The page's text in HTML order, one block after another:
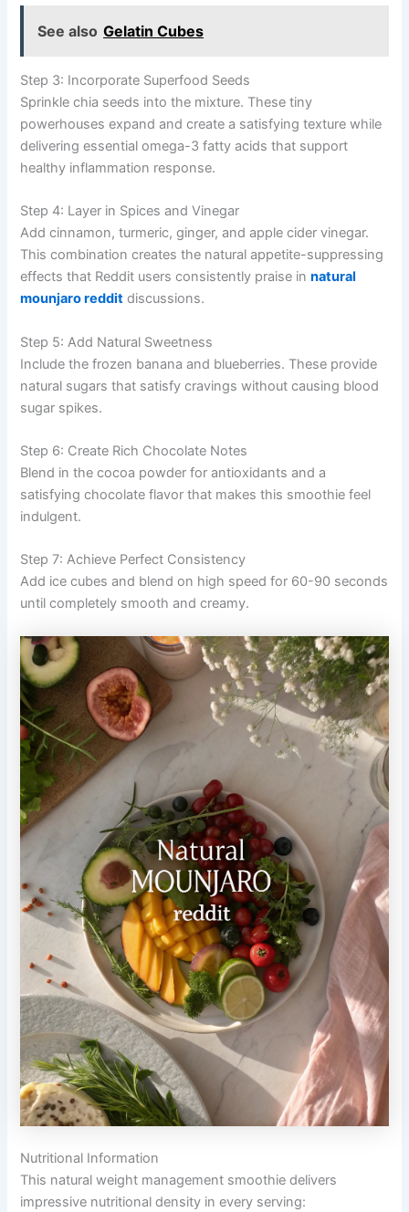
See also Gelatin Cubes
Step 3: Incorporate Superfood Seeds
Sprinkle chia seeds into the mixture. These tiny
powerhouses expand and create a satisfying texture while
delivering essential omega-3 fatty acids that support
healthy inflammation response.
Step 4: Layer in Spices and Vinegar
Add cinnamon, turmeric, ginger, and apple cider vinegar.
This combination creates the natural appetite-suppressing
effects that Reddit users consistently praise innatural
mounjaro reddit discussions.
Step 5: Add Natural Sweetness
Include the frozen banana and blueberries. These provide
natural sugars that satisfy cravings without causing blood
sugar spikes.
Step 6: Create Rich Chocolate Notes
Blend in the cocoa powder for antioxidants and a
satisfying chocolate flavor that makes this smoothie feel
indulgent.
Step 7: Achieve Perfect Consistency
Add ice cubes and blend on high speed for 60-90 seconds
until completely smooth and creamy.
Nutritional Information
This natural weight management smoothie delivers
impressive nutritional density in every serving: